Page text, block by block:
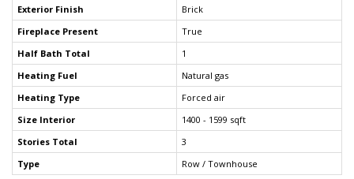
Exterior Finish
Brick
Fireplace Present
True
Half Bath Total
1
Heating Fuel
Natural gas
Heating Type
Forced air
Size Interior
1400 - 1599 sqft
Stories Total
3
Type
Row / Townhouse